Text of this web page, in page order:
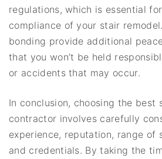
regulations, which is essential
compliance of your stair
bonding provide additional
that you won’t be held
or accidents that may occur.
In conclusion, choosing the best
contractor involves carefully
experience, reputation, range of
and credentials. By taking the